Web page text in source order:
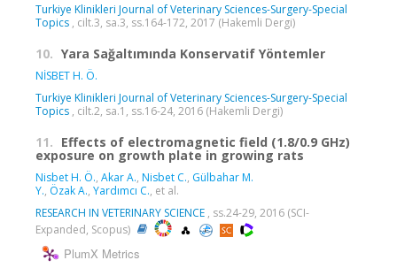
Turkiye Klinikleri Journal of Veterinary Sciences-Surgery-Special
Topics , cilt.3, sa.3, ss.164-172, 2017 (Hakemli Dergi)
10. Yara Sağaltımında Konservatif Yöntemler
NİSBET H. Ö.
Turkiye Klinikleri Journal of Veterinary Sciences-Surgery-Special
Topics , cilt.2, sa.1, ss.16-24, 2016 (Hakemli Dergi)
11. Effects of electromagnetic field (1.8/0.9 GHz)
exposure on growth plate in growing rats
Nisbet H. Ö., Akar A., Nisbet C., Gülbahar M.
Y., Özak A., Yardımcı C., et al.
RESEARCH IN VETERINARY SCIENCE , ss.24-29, 2016 (SCI-
Expanded, Scopus)
PlumX Metrics